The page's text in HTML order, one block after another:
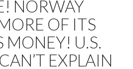
NORWAY
OF ITS
MONEY! U.S.
EXPLAIN